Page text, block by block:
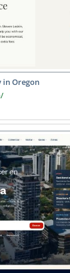
in Oregon